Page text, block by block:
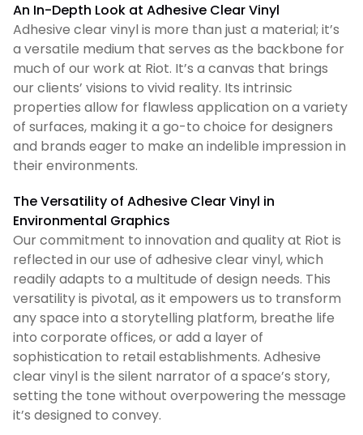
An In-Depth Look at Adhesive Clear Vinyl
Adhesive clear vinyl is more than just a material; it’s
a versatile medium that serves as the backbone for
much of our work at Riot. It’s a canvas that brings
our clients’ visions to vivid reality. Its intrinsic
properties allow for flawless application on a variety
of surfaces, making it a go-to choice for designers
and brands eager to make an indelible impression in
their environments.
The Versatility of Adhesive Clear Vinyl in
Environmental Graphics
Our commitment to innovation and quality at Riot is
reflected in our use of adhesive clear vinyl, which
readily adapts to a multitude of design needs. This
versatility is pivotal, as it empowers us to transform
any space into a storytelling platform, breathe life
into corporate offices, or add a layer of
sophistication to retail establishments. Adhesive
clear vinyl is the silent narrator of a space’s story,
setting the tone without overpowering the message
it’s designed to convey.